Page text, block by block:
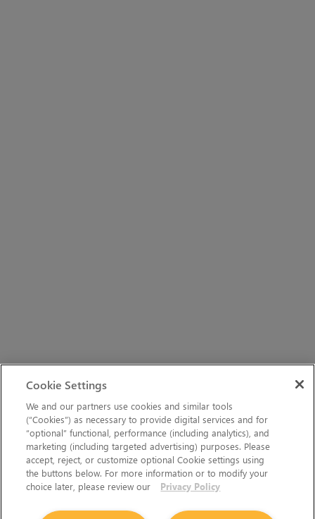
Cookie Settings
We and our partners use cookies and similar tools
(“Cookies”) as necessary to provide digital services and for
“optional” functional, performance (including analytics), and
marketing (including targeted advertising) purposes. Please
accept, reject, or customize optional Cookie settings using
the buttons below. For more information or to modify your
choice later, please review our
Privacy Policy